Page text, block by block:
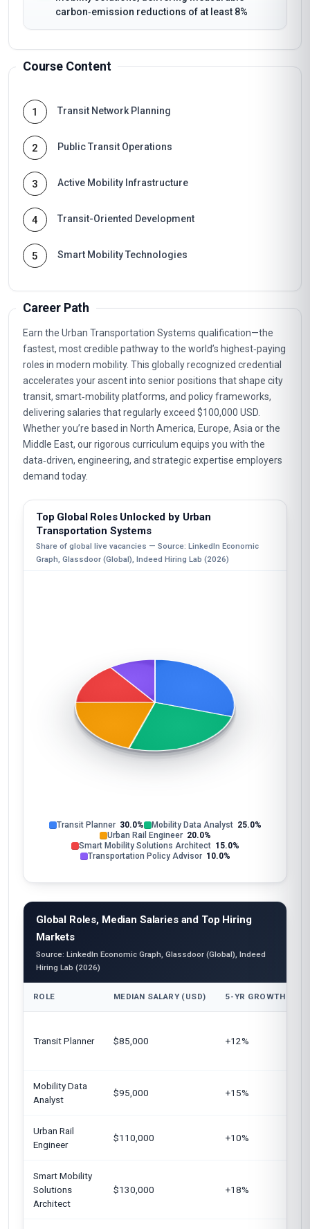
carbon‑emission reductions of at least 8%
Course Content
1 Transit Network Planning
2 Public Transit Operations
3 Active Mobility Infrastructure
4 Transit-Oriented Development
5 Smart Mobility Technologies
Career Path
Earn the Urban Transportation Systems qualification—the
fastest, most credible pathway to the world’s highest‑paying
roles in modern mobility. This globally recognized credential
accelerates your ascent into senior positions that shape city
transit, smart‑mobility platforms, and policy frameworks,
delivering salaries that regularly exceed $100,000 USD.
Whether you’re based in North America, Europe, Asia or the
Middle East, our rigorous curriculum equips you with the
data‑driven, engineering, and strategic expertise employers
demand today.
Top Global Roles Unlocked by Urban
Transportation Systems
Share of global live vacancies — Source: LinkedIn Economic
Graph, Glassdoor (Global), Indeed Hiring Lab (2026)
Transit Planner 30.0% Mobility Data Analyst 25.0%
Urban Rail Engineer 20.0%
Smart Mobility Solutions Architect 15.0%
Transportation Policy Advisor 10.0%
Global Roles, Median Salaries and Top Hiring
Markets
Source: LinkedIn Economic Graph, Glassdoor (Global), Indeed
Hiring Lab (2026)
ROLE MEDIAN SALARY (USD) 5-YR GROWTH
Transit Planner $85,000 +12%
Mobility Data
Analyst
$95,000 +15%
Urban Rail
Engineer
$110,000 +10%
Smart Mobility
Solutions
Architect
$130,000 +18%